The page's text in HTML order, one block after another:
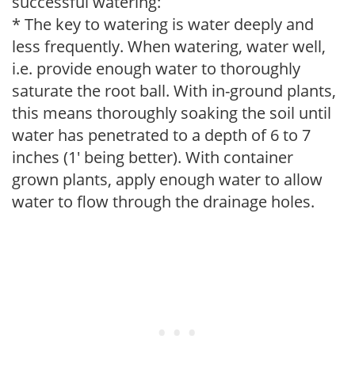
* The key to watering is water deeply and
less frequently. When watering, water well,
i.e. provide enough water to thoroughly
saturate the root ball. With in-ground plants,
this means thoroughly soaking the soil until
water has penetrated to a depth of 6 to 7
inches (1' being better). With container
grown plants, apply enough water to allow
water to flow through the drainage holes.